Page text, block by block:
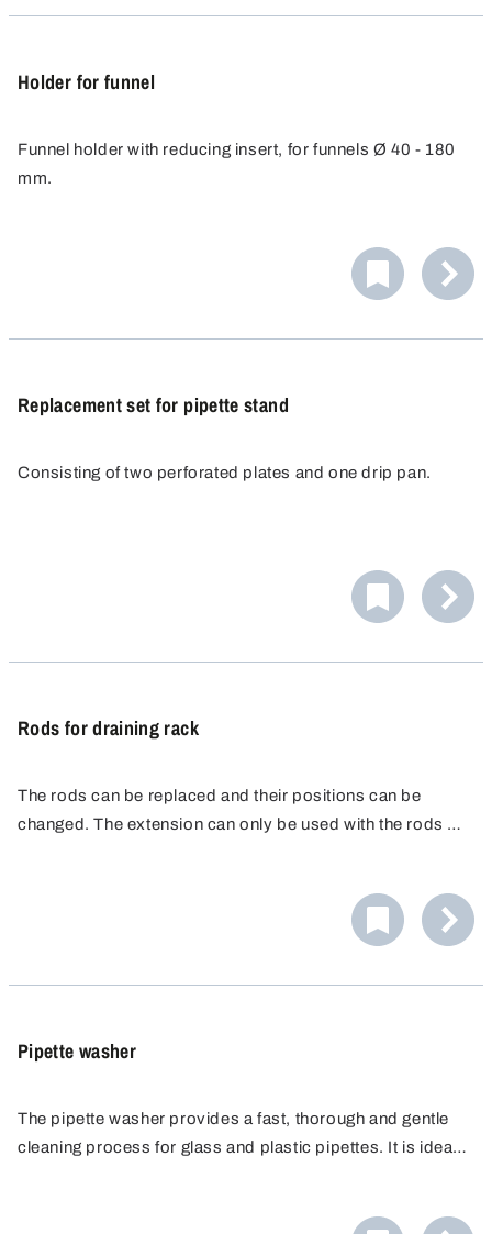
Holder for funnel
Funnel holder with reducing insert, for funnels Ø 40 - 180
mm.
Replacement set for pipette stand
Consisting of two perforated plates and one drip pan.
Rods for draining rack
The rods can be replaced and their positions can be
changed. The extension can only be used with the rods of
Pipette washer
The pipette washer provides a fast, thorough and gentle
cleaning process for glass and plastic pipettes. It is ideal